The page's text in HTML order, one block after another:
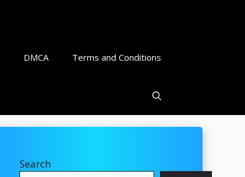
DMCA Terms and Conditions
Search